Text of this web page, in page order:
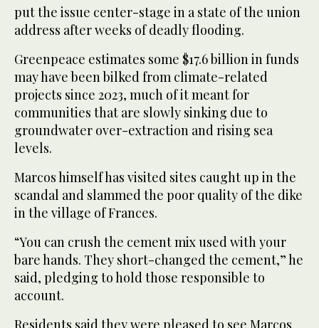
put the issue center-stage in a state of the union
address after weeks of deadly flooding.
Greenpeace estimates some $17.6 billion in funds
may have been bilked from climate-related
projects since 2023, much of it meant for
communities that are slowly sinking due to
groundwater over-extraction and rising sea
levels.
Marcos himself has visited sites caught up in the
scandal and slammed the poor quality of the dike
in the village of Frances.
“You can crush the cement mix used with your
bare hands. They short-changed the cement,” he
said, pledging to hold those responsible to
account.
Residents said they were pleased to see Marcos